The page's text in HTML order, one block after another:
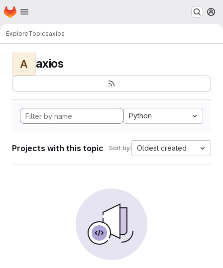
Skip to main content
Homepage
ExploreTopicsaxios
A axios
Python
Projects with this topic Sort by: Oldest created